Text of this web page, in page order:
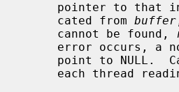
pointer to that
     cated from
buffer
     cannot be found,
error occurs,
point to NULL.